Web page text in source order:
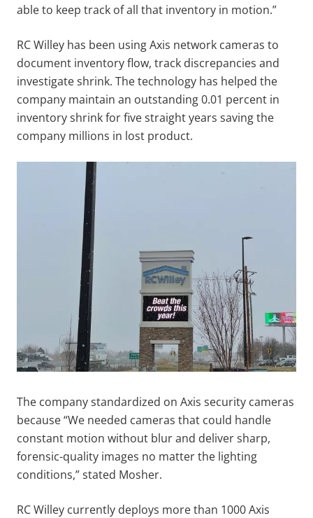
able to keep track of all that inventory in motion.”
RC Willey has been using Axis network cameras to
document inventory flow, track discrepancies and
investigate shrink. The technology has helped the
company maintain an outstanding 0.01 percent in
inventory shrink for five straight years saving the
company millions in lost product.
The company standardized on Axis security cameras
because “We needed cameras that could handle
constant motion without blur and deliver sharp,
forensic-quality images no matter the lighting
conditions,” stated Mosher.
RC Willey currently deploys more than 1000 Axis